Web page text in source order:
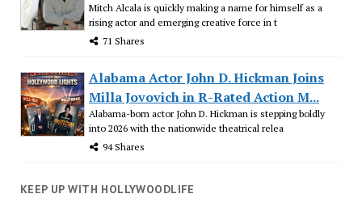
Mitch Alcala is quickly making a name for himself as a
rising actor and emerging creative force in t
71 Shares
Alabama Actor John D. Hickman Joins
Milla Jovovich in R-Rated Action M...
Alabama-born actor John D. Hickman is stepping boldly
into 2026 with the nationwide theatrical relea
94 Shares
KEEP UP WITH HOLLYWOODLIFE